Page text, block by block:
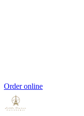
Order online